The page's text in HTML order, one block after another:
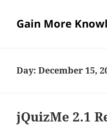
Gain More
Day:December 15,
jQuizMe 2.1